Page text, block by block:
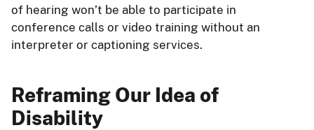
of hearing won’t be able to participate in
conference calls or video training without an
interpreter or captioning services.
Reframing Our Idea of
Disability